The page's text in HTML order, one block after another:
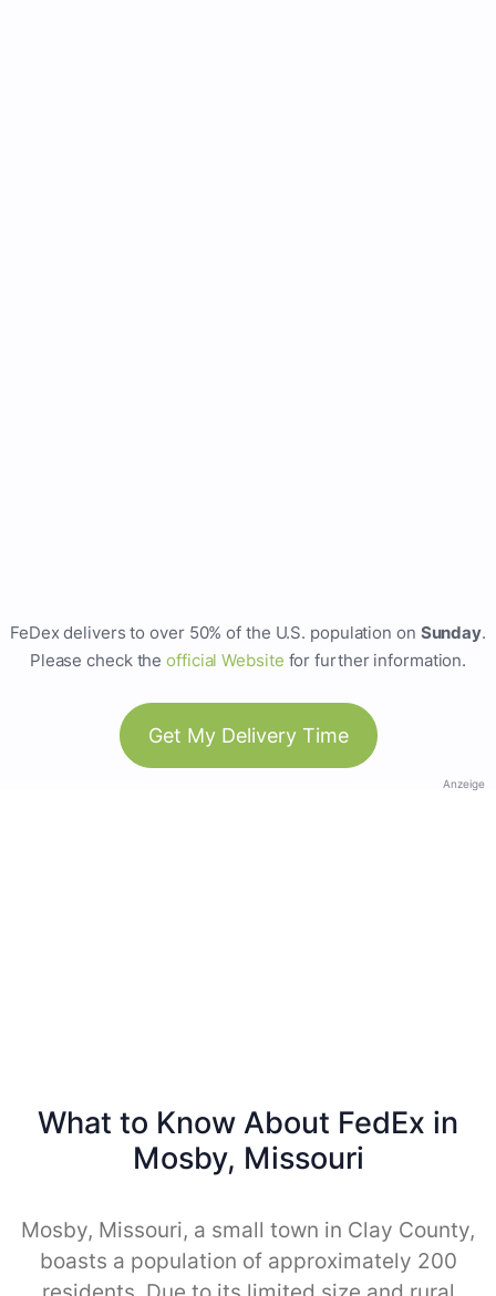
FeDex delivers to over 50% of the U.S. population on Sunday.
Please check theofficial Website for further information.
Get My Delivery Time
Anzeige
What to Know About FedEx in
Mosby, Missouri
Mosby, Missouri, a small town in Clay County,
boasts a population of approximately 200